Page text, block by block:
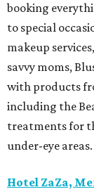
booking
to special
makeup
savvy moms,
with products
including the
treatments for
under-eye areas.
Hotel ZaZa,